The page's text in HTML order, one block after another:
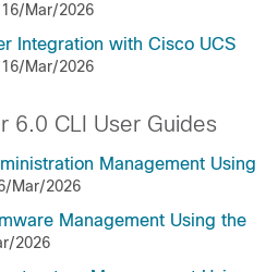
16/Mar/2026
Integration with Cisco UCS
16/Mar/2026
6.0 CLI User Guides
Management Using
Mar/2026
Management Using the
2026